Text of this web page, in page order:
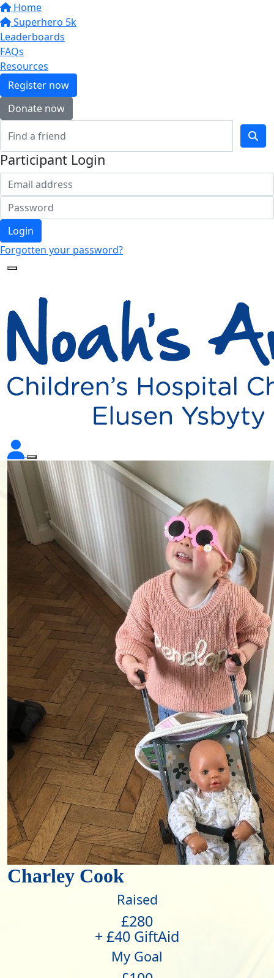
Home
Superhero 5k
Leaderboards
FAQs
Resources
Register now
Donate now
Participant Login
Login
Forgotten your password?
Charley Cook
Raised
£280
+ £40 GiftAid
My Goal